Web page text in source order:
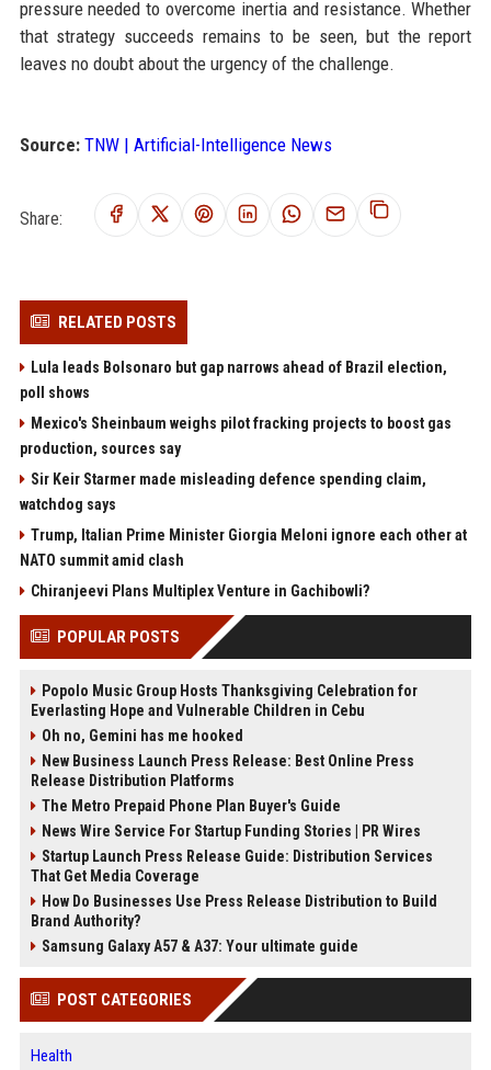
pressure needed to overcome inertia and resistance. Whether
that strategy succeeds remains to be seen, but the report
leaves no doubt about the urgency of the challenge.
Source: TNW | Artificial-Intelligence News
Share:
RELATED POSTS
Lula leads Bolsonaro but gap narrows ahead of Brazil election,
poll shows
Mexico's Sheinbaum weighs pilot fracking projects to boost gas
production, sources say
Sir Keir Starmer made misleading defence spending claim,
watchdog says
Trump, Italian Prime Minister Giorgia Meloni ignore each other at
NATO summit amid clash
Chiranjeevi Plans Multiplex Venture in Gachibowli?
POPULAR POSTS
Popolo Music Group Hosts Thanksgiving Celebration for
Everlasting Hope and Vulnerable Children in Cebu
Oh no, Gemini has me hooked
New Business Launch Press Release: Best Online Press
Release Distribution Platforms
The Metro Prepaid Phone Plan Buyer's Guide
News Wire Service For Startup Funding Stories | PR Wires
Startup Launch Press Release Guide: Distribution Services
That Get Media Coverage
How Do Businesses Use Press Release Distribution to Build
Brand Authority?
Samsung Galaxy A57 & A37: Your ultimate guide
POST CATEGORIES
Health